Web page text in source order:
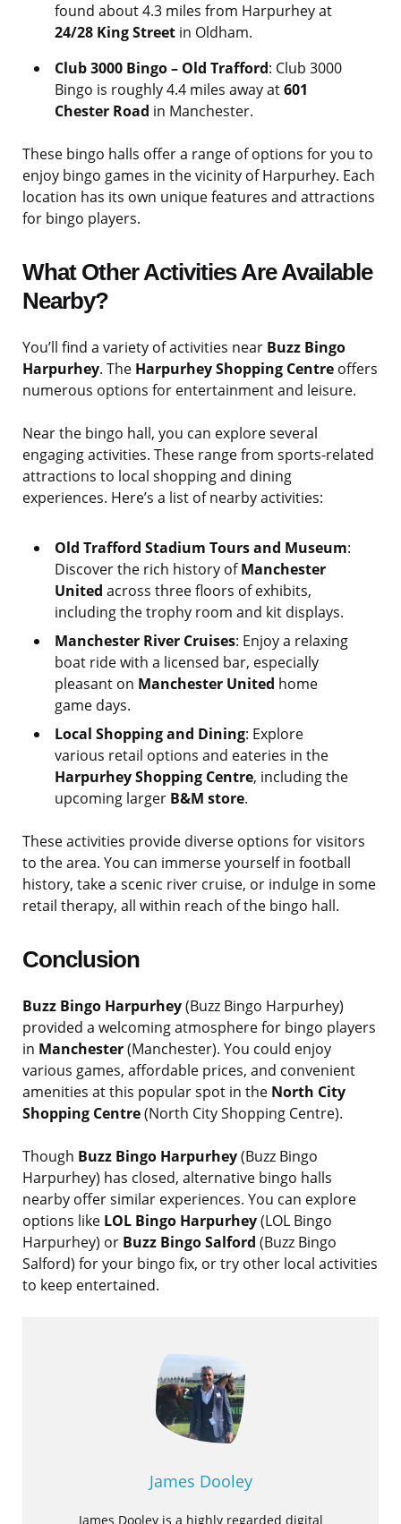
found about 4.3 miles from Harpurhey at
24/28 King Street in Oldham.
Club 3000 Bingo – Old Trafford: Club 3000
Bingo is roughly 4.4 miles away at601
Chester Road in Manchester.
These bingo halls offer a range of options for you to
enjoy bingo games in the vicinity of Harpurhey. Each
location has its own unique features and attractions
for bingo players.
What Other Activities Are Available
Nearby?
You’ll find a variety of activities near Buzz Bingo
Harpurhey. The Harpurhey Shopping Centre offers
numerous options for entertainment and leisure.
Near the bingo hall, you can explore several
engaging activities. These range from sports-related
attractions to local shopping and dining
experiences. Here’s a list of nearby activities:
Old Trafford Stadium Tours and Museum:
Discover the rich history ofManchester
United across three floors of exhibits,
including the trophy room and kit displays.
Manchester River Cruises: Enjoy a relaxing
boat ride with a licensed bar, especially
pleasant on Manchester United home
game days.
Local Shopping and Dining: Explore
various retail options and eateries in the
Harpurhey Shopping Centre, including the
upcoming larger B&M store.
These activities provide diverse options for visitors
to the area. You can immerse yourself in football
history, take a scenic river cruise, or indulge in some
retail therapy, all within reach of the bingo hall.
Conclusion
Buzz Bingo Harpurhey(Buzz Bingo Harpurhey)
provided a welcoming atmosphere for bingo players
in Manchester(Manchester). You could enjoy
various games, affordable prices, and convenient
amenities at this popular spot in the North City
Shopping Centre(North City Shopping Centre).
Though Buzz Bingo Harpurhey(Buzz Bingo
Harpurhey) has closed, alternative bingo halls
nearby offer similar experiences. You can explore
options like LOL Bingo Harpurhey(LOL Bingo
Harpurhey) or Buzz Bingo Salford (Buzz Bingo
Salford) for your bingo fix, or try other local activities
to keep entertained.
James Dooley
James Dooley is a highly regarded digital